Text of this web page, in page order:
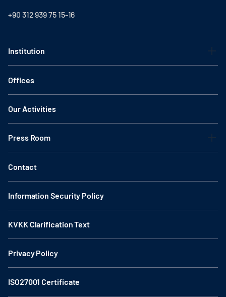
+90 312 939 75 15-16
Institution
Offices
Our Activities
Press Room
Contact
Information Security Policy
KVKK Clarification Text
Privacy Policy
ISO27001 Certificate